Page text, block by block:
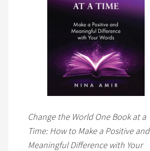
Change the World One Book at a
Time: How to Make a Positive and
Meaningful Difference with Your